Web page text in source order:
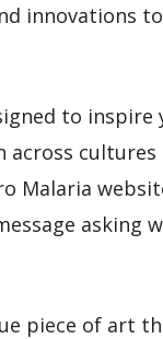
innovations
to
Malaria
asking
piece of art